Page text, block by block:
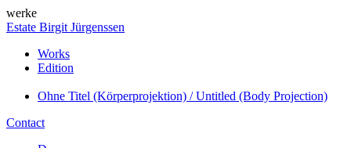
werke
Estate Birgit Jürgenssen
Works
Edition
Ohne Titel (Körperprojektion) / Untitled (Body Projection)
Contact